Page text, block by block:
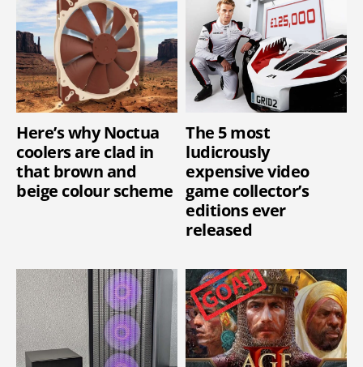
Here’s why Noctua
coolers are clad in
that brown and
beige colour scheme
The 5 most
ludicrously
expensive video
game collector’s
editions ever
released